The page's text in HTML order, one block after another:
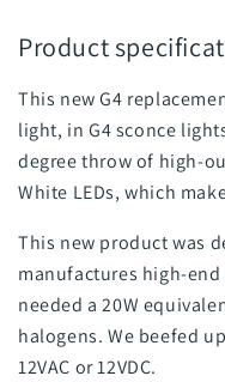
Product
This new G4
light, in G4 sconce
degree throw of high-
White LEDs, which
This new product was
manufactures high-
needed a 20W
halogens. We beefed
12VAC or 12VDC.